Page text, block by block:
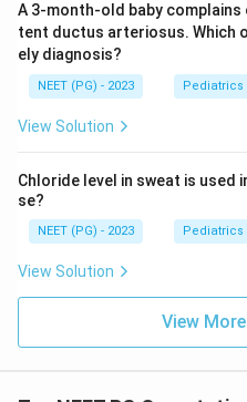
Download
A 3-month-old baby
tent ductus arteriosus. Which
ely diagnosis?
NEET (PG) - 2023 Pediatrics
View Solution
Chloride level in sweat is used
se?
NEET (PG) - 2023 Pediatrics
View Solution
View